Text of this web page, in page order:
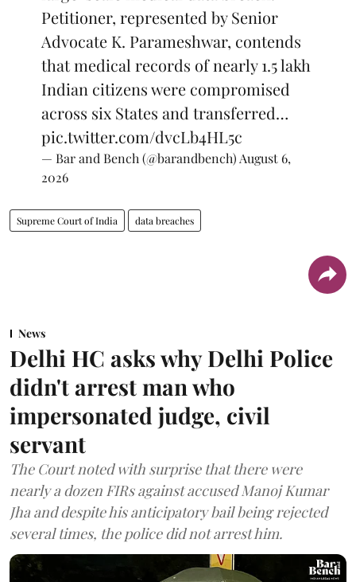
Petitioner, represented by Senior
Advocate K. Parameshwar, contends
that medical records of nearly 1.5 lakh
Indian citizens were compromised
across six States and transferred…
pic.twitter.com/dvcLb4HL5c
— Bar and Bench (@barandbench) August 6,
2026
Supreme Court of India data breaches
News
Delhi HC asks why Delhi Police
didn't arrest man who
impersonated judge, civil
servant
The Court noted with surprise that there were
nearly a dozen FIRs against accused Manoj Kumar
Jha and despite his anticipatory bail being rejected
several times, the police did not arrest him.